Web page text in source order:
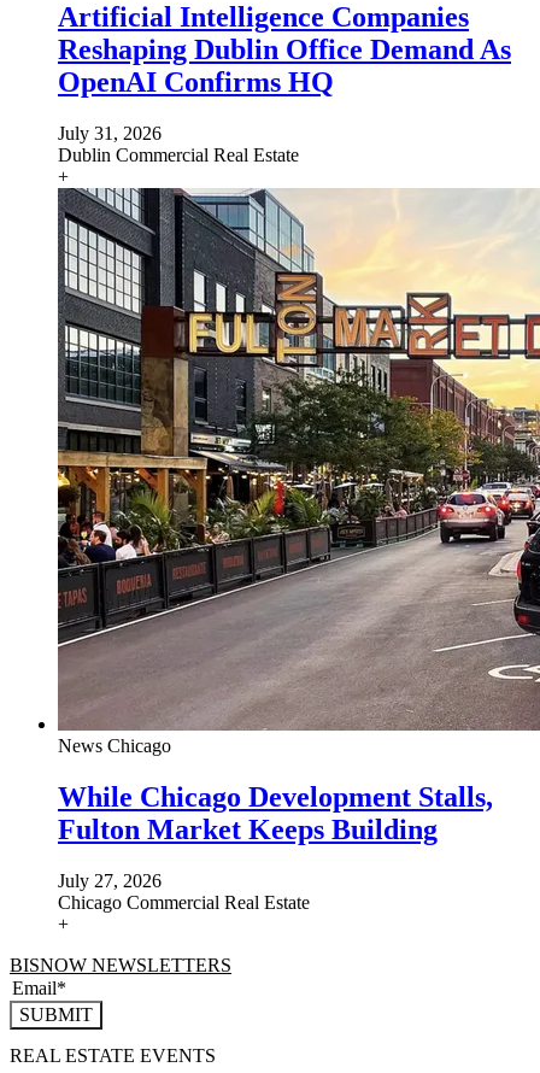
Artificial Intelligence Companies
Reshaping Dublin Office Demand As
OpenAI Confirms HQ
July 31, 2026
Dublin Commercial Real Estate
+
News Chicago
While Chicago Development Stalls,
Fulton Market Keeps Building
July 27, 2026
Chicago Commercial Real Estate
+
BISNOW NEWSLETTERS
SUBMIT
REAL ESTATE EVENTS